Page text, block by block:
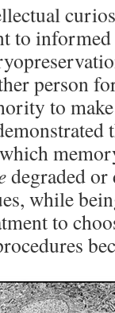
to
person
to
degraded or
while
to